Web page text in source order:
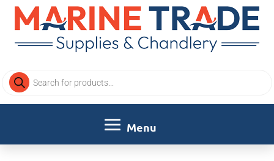
Products
search